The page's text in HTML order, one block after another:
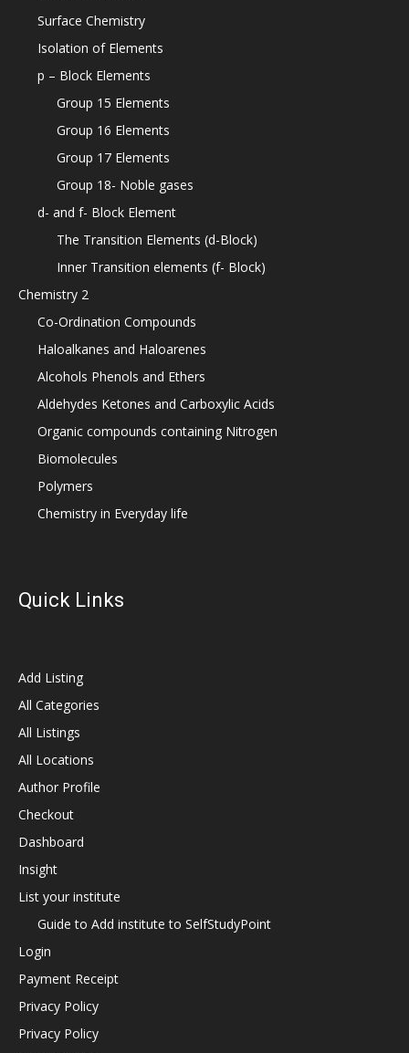
Surface Chemistry
Isolation of Elements
p – Block Elements
Group 15 Elements
Group 16 Elements
Group 17 Elements
Group 18- Noble gases
d- and f- Block Element
The Transition Elements (d-Block)
Inner Transition elements (f- Block)
Chemistry 2
Co-Ordination Compounds
Haloalkanes and Haloarenes
Alcohols Phenols and Ethers
Aldehydes Ketones and Carboxylic Acids
Organic compounds containing Nitrogen
Biomolecules
Polymers
Chemistry in Everyday life
Quick Links
Add Listing
All Categories
All Listings
All Locations
Author Profile
Checkout
Dashboard
Insight
List your institute
Guide to Add institute to SelfStudyPoint
Login
Payment Receipt
Privacy Policy
Privacy Policy